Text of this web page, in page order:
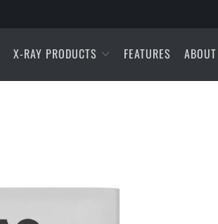
X-RAY PRODUCTS FEATURES ABOUT